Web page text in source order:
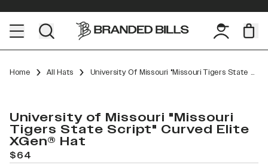
Home All Hats University Of Missouri "Missouri Tigers State Script" Curved Elite XGen™
University of Missouri "Missouri
Tigers State Script" Curved Elite
XGen® Hat
$64